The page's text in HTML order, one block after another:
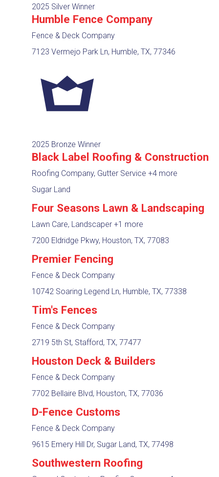
2025 Silver Winner
Humble Fence Company
Fence & Deck Company
7123 Vermejo Park Ln, Humble, TX, 77346
2025 Bronze Winner
Black Label Roofing & Construction
Roofing Company, Gutter Service +4 more
Sugar Land
Four Seasons Lawn & Landscaping
Lawn Care, Landscaper +1 more
7200 Eldridge Pkwy, Houston, TX, 77083
Premier Fencing
Fence & Deck Company
10742 Soaring Legend Ln, Humble, TX, 77338
Tim's Fences
Fence & Deck Company
2719 5th St, Stafford, TX, 77477
Houston Deck & Builders
Fence & Deck Company
7702 Bellaire Blvd, Houston, TX, 77036
D-Fence Customs
Fence & Deck Company
9615 Emery Hill Dr, Sugar Land, TX, 77498
Southwestern Roofing